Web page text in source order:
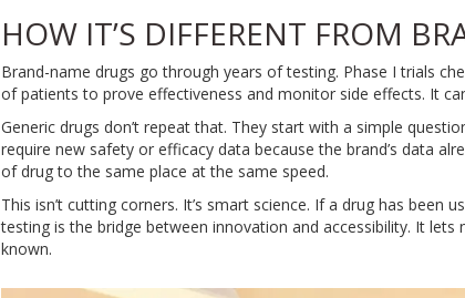
HOW IT’S DIFFERENT FROM
Brand-name drugs go through years of testing. Phase I trials
of patients to prove effectiveness and monitor side effects. It
Generic drugs don’t repeat that. They start with a simple
require new safety or efficacy data because the brand’s data
of drug to the same place at the same speed.
This isn’t cutting corners. It’s smart science. If a drug has
testing is the bridge between innovation and accessibility. It
known.